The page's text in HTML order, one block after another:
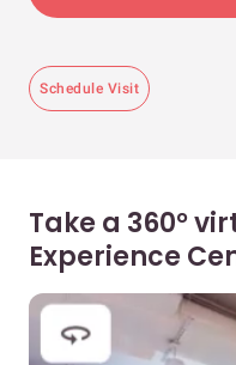
Schedule Visit
Take a 360°
Experience